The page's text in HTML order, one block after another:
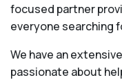
focused partner
everyone searching
We have an
passionate about